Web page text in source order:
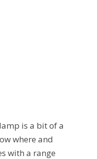
is a bit of a
where and
with a range